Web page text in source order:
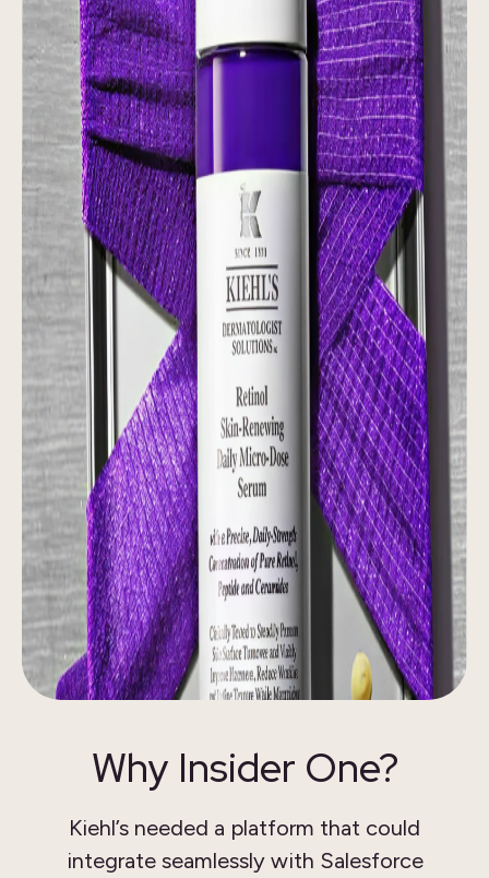
Why Insider One?
Kiehl’s needed a platform that could
integrate seamlessly with Salesforce